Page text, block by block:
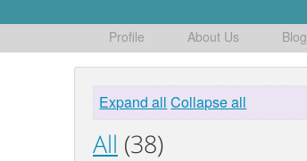
Profile About Us Blog
Expand all Collapse all
All (38)